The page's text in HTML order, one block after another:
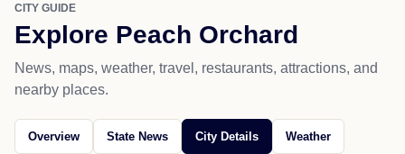
CITY GUIDE
Explore Peach Orchard
News, maps, weather, travel, restaurants, attractions, and
nearby places.
Overview State News City Details Weather